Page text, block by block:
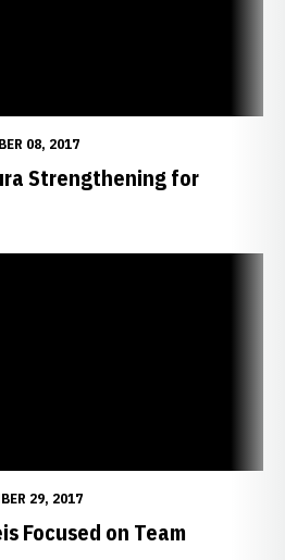
08, 2017
Strengthening for
29, 2017
Focused on Team